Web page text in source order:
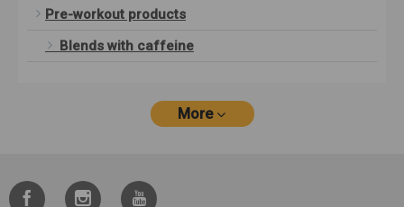
Pre-workout products
Blends with caffeine
More